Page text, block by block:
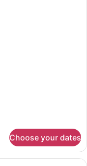
Choose your dates